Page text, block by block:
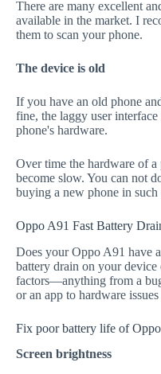
There are many excellent
available in the market. I
them to scan your phone.
The device is old
If you have an old phone
fine, the laggy user
phone's hardware.
Over time the hardware of
become slow. You can not
buying a new phone in such
Oppo A91 Fast Battery
Does your Oppo A91 have
battery drain on your device
factors—anything from a
or an app to hardware
Fix poor battery life of
Screen brightness